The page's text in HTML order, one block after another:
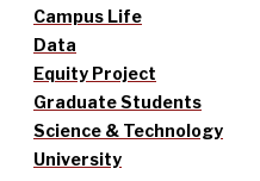
Campus Life
Data
Equity Project
Graduate Students
Science & Technology
University